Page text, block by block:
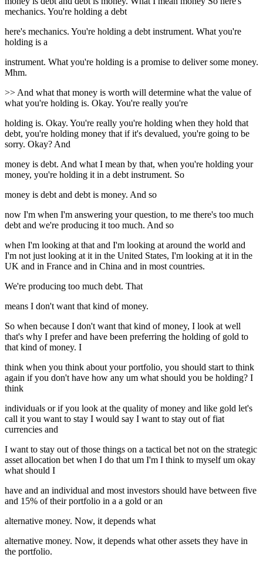
mechanics. You're holding a debt
here's mechanics. You're holding a debt instrument. What you're
holding is a
instrument. What you're holding is a promise to deliver some money.
Mhm.
>> And what that money is worth will determine what the value of
what you're holding is. Okay. You're really you're
holding is. Okay. You're really you're holding when they hold that
debt, you're holding money that if it's devalued, you're going to be
sorry. Okay? And
money is debt. And what I mean by that, when you're holding your
money, you're holding it in a debt instrument. So
money is debt and debt is money. And so
now I'm when I'm answering your question, to me there's too much
debt and we're producing it too much. And so
when I'm looking at that and I'm looking at around the world and
I'm not just looking at it in the United States, I'm looking at it in the
UK and in France and in China and in most countries.
We're producing too much debt. That
means I don't want that kind of money.
So when because I don't want that kind of money, I look at well
that's why I prefer and have been preferring the holding of gold to
that kind of money. I
think when you think about your portfolio, you should start to think
again if you don't have how any um what should you be holding? I
think
individuals or if you look at the quality of money and like gold let's
call it you want to stay I would say I want to stay out of fiat
currencies and
I want to stay out of those things on a tactical bet not on the strategic
asset allocation bet when I do that um I'm I think to myself um okay
what should I
have and an individual and most investors should have between five
and 15% of their portfolio in a a gold or an
alternative money. Now, it depends what
alternative money. Now, it depends what other assets they have in
the portfolio.